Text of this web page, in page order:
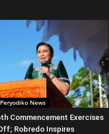
News
Commencement Exercises
Robredo Inspires